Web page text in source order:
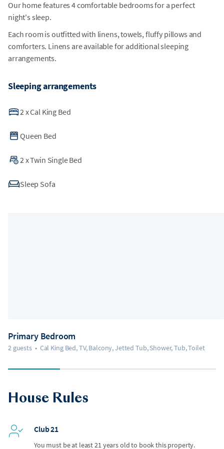
Our home features 4 comfortable bedrooms for a perfect
night's sleep.
Each room is outfitted with linens, towels, fluffy pillows and
comforters. Linens are available for additional sleeping
arrangements.
Sleeping arrangements
2 xCal King Bed
Queen Bed
2 xTwin Single Bed
Sleep Sofa
Primary Bedroom
2 guests • Cal King Bed, TV, Balcony, Jetted Tub, Shower, Tub, Toilet
House Rules
Club 21
You must be at least 21 years old to book this property.